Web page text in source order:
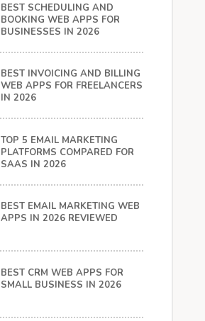
BEST SCHEDULING AND
BOOKING WEB APPS FOR
BUSINESSES IN 2026
BEST INVOICING AND BILLING
WEB APPS FOR FREELANCERS
IN 2026
TOP 5 EMAIL MARKETING
PLATFORMS COMPARED FOR
SAAS IN 2026
BEST EMAIL MARKETING WEB
APPS IN 2026 REVIEWED
BEST CRM WEB APPS FOR
SMALL BUSINESS IN 2026